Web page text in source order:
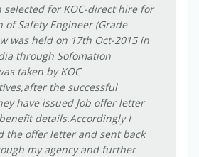
selected for KOC-direct hire for
of Safety Engineer (Grade
was held on 17th Oct-2015 in
through Sofomation
taken by KOC
the successful
have issued Job offer letter
details.Accordingly I
the offer letter and sent back
my agency and further